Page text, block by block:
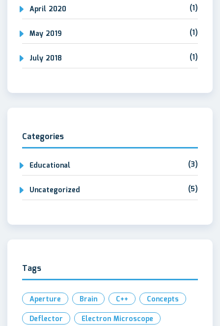
April 2020 (1)
May 2019 (1)
July 2018 (1)
Categories
Educational (3)
Uncategorized (5)
Tags
Aperture Brain C++
Concepts
Deflector
Electron Microscope